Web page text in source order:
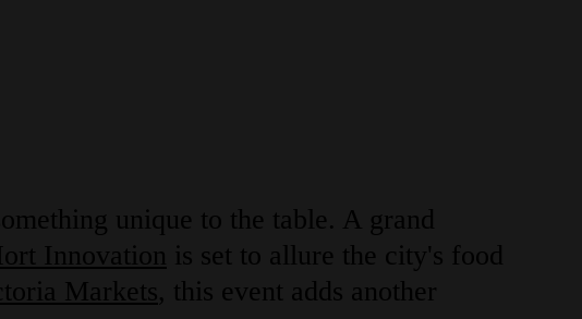
unique to the table. A grand
Innovation is set to allure the city's food
Markets, this event adds another